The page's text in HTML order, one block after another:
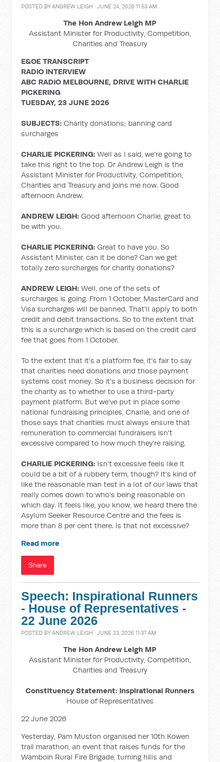
POSTED BYANDREW LEIGH · JUNE 24, 2026 11:53 AM
The Hon Andrew Leigh MP
Assistant Minister for Productivity, Competition,
Charities and Treasury
E&OE TRANSCRIPT
RADIO INTERVIEW
ABC RADIO MELBOURNE, DRIVE WITH CHARLIE
PICKERING
TUESDAY, 23 JUNE 2026
SUBJECTS:Charity donations; banning card
surcharges
CHARLIE PICKERING: Well as I said, we're going to
take this right to the top. Dr Andrew Leigh is the
Assistant Minister for Productivity, Competition,
Charities and Treasury and joins me now. Good
afternoon Andrew.
ANDREW LEIGH: Good afternoon Charlie, great to
be with you.
CHARLIE PICKERING: Great to have you. So
Assistant Minister, can it be done? Can we get
totally zero surcharges for charity donations?
ANDREW LEIGH: Well, one of the sets of
surcharges is going. From 1 October, MasterCard and
Visa surcharges will be banned. That'll apply to both
credit and debit transactions. So to the extent that
this is a surcharge which is based on the credit card
fee that goes from 1 October.
To the extent that it's a platform fee, it's fair to say
that charities need donations and those payment
systems cost money. So it's a business decision for
the charity as to whether to use a third-party
payment platform. But we've put in place some
national fundraising principles, Charlie, and one of
those says that charities must always ensure that
remuneration to commercial fundraisers isn't
excessive compared to how much they're raising.
CHARLIE PICKERING: Isn't excessive feels like it
could be a bit of a rubbery term, though? It's kind of
like the reasonable man test in a lot of our laws that
really comes down to who's being reasonable on
which day. It feels like, you know, we heard there the
Asylum Seeker Resource Centre and the fees is
more than 8 per cent there. Is that not excessive?
Read more
Share
Speech: Inspirational Runners
- House of Representatives -
22 June 2026
POSTED BYANDREW LEIGH · JUNE 23, 2026 11:37 AM
The Hon Andrew Leigh MP
Assistant Minister for Productivity, Competition,
Charities and Treasury
Constituency Statement: Inspirational Runners
House of Representatives
22 June 2026
Yesterday, Pam Muston organised her 10th Kowen
trail marathon, an event that raises funds for the
Wamboin Rural Fire Brigade, turning hills and